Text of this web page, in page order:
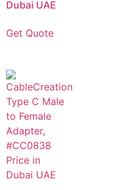
Dubai UAE
Get Quote